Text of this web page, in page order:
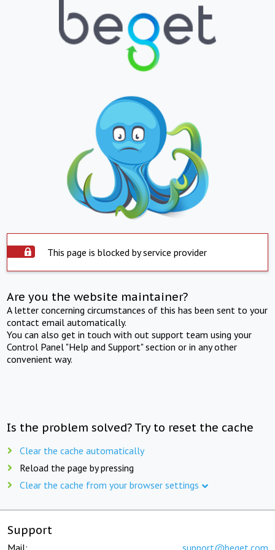
This page is blocked by service provider
Are you the website maintainer?
A letter concerning circumstances of this has been sent to your
contact email automatically.
You can also get in touch with out support team using your
Control Panel "Help and Support" section or in any other
convenient way.
Is the problem solved? Try to reset the cache
Clear the cache automatically
Reload the page by pressing
Clear the cache from your browser settings
Support
Mail: support@beget.com